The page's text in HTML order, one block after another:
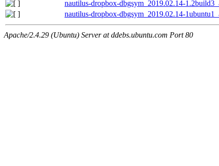
nautilus-dropbox-dbgsym_2019.02.14-
nautilus-dropbox-dbgsym_2019.02.14-
Apache/2.4.29 (Ubuntu) Server at ddebs.ubuntu.com Port 80